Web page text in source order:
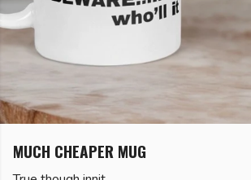
MUCH CHEAPER MUG